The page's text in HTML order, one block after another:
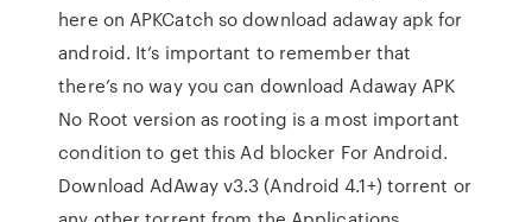
here on APKCatch so download adaway apk for
android. It’s important to remember that
there’s no way you can download Adaway APK
No Root version as rooting is a most important
condition to get this Ad blocker For Android.
Download AdAway v3.3 (Android 4.1+) torrent or